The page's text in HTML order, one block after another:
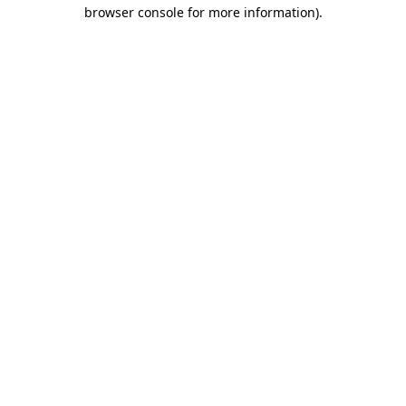
browser console for more information).